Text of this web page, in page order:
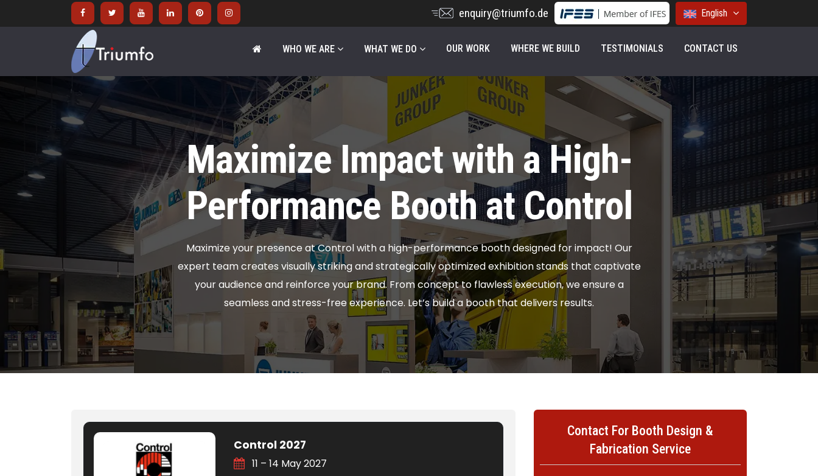
enquiry@triumfo.de English
WHO WE ARE WHAT WE DO OUR WORK WHERE WE BUILD TESTIMONIALS CONTACT US
Maximize Impact with a High-
Performance Booth at Control
Maximize your presence at Control with a high-performance booth designed for impact! Our
expert team creates visually striking and strategically optimized exhibition stands that captivate
your audience and reinforce your brand. From concept to flawless execution, we ensure a
seamless and stress-free experience. Let’s build a booth that delivers results.
Control 2027
11 – 14 May 2027
Contact For Booth Design &
Fabrication Service